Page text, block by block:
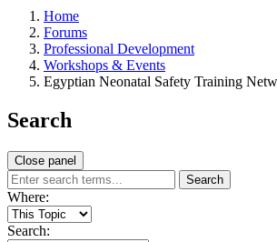
Home
Forums
Professional Development
Workshops & Events
Egyptian Neonatal Safety Training
Search
Close panel
Search
Where:
Search: